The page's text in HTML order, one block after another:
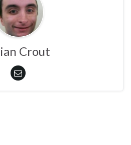
Crout